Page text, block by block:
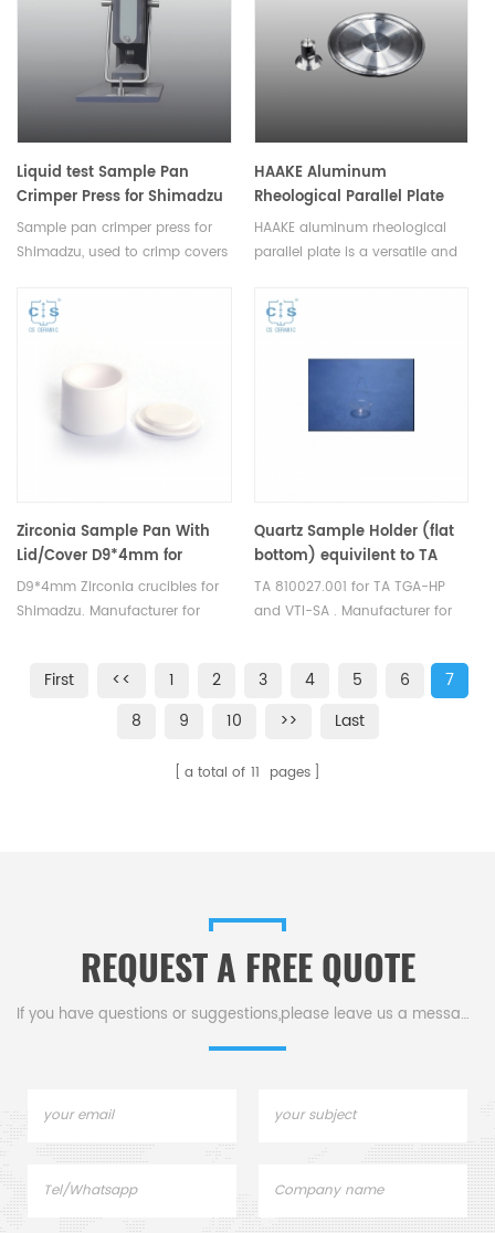
Liquid test Sample Pan
Crimper Press for Shimadzu
Sample pan crimper press for
Shimadzu, used to crimp covers
aluminum, gold and copper.
Design incorporates a
HAAKE Aluminum
Rheological Parallel Plate
For Rheometer
HAAKE aluminum rheological
parallel plate is a versatile and
for precision rheological testing,
ensuring the accuracy of
Zirconia Sample Pan With
Lid/Cover D9*4mm for
Shimadzu
D9*4mm Zirconia crucibles for
Shimadzu. Manufacturer for
good alternative DSC sample
Quartz Sample Holder (flat
bottom) equivilent to TA
810027.001 for use with the
TGA-HP and VTI-SA
TA 810027.001 for TA TGA-HP
and VTI-SA . Manufacturer for
pans. TA Instruments good
alternative sample pans.
First << 1 2 3 4 5 6
7
8
9 10 >> Last
a total of 11 pages
REQUEST A FREE QUOTE
If you have questions or suggestions,please leave us a message,